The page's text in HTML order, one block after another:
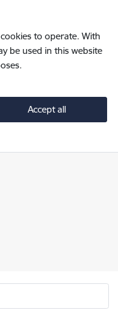
to operate. With
be used in this website
Accept all